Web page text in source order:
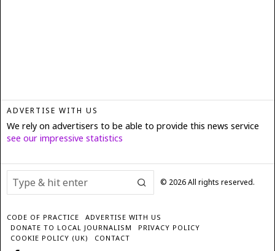
ADVERTISE WITH US
We rely on advertisers to be able to provide this news service
see our impressive statistics
© 2026All rights reserved.
CODE OF PRACTICE
ADVERTISE WITH US
DONATE TO LOCAL JOURNALISM
PRIVACY POLICY
COOKIE POLICY (UK)
CONTACT